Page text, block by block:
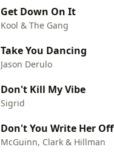
Get Down On It
Kool & The Gang
Take You Dancing
Jason Derulo
Don't Kill My Vibe
Sigrid
Don't You Write Her Off
McGuinn, Clark & Hillman